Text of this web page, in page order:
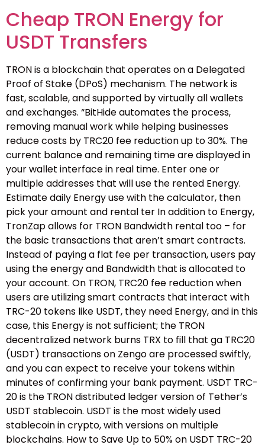
Cheap TRON Energy for
USDT Transfers
TRON is a blockchain that operates on a Delegated
Proof of Stake (DPoS) mechanism. The network is
fast, scalable, and supported by virtually all wallets
and exchanges. “BitHide automates the process,
removing manual work while helping businesses
reduce costs by TRC20 fee reduction up to 30%. The
current balance and remaining time are displayed in
your wallet interface in real time. Enter one or
multiple addresses that will use the rented Energy.
Estimate daily Energy use with the calculator, then
pick your amount and rental ter In addition to Energy,
TronZap allows for TRON Bandwidth rental too – for
the basic transactions that aren’t smart contracts.
Instead of paying a flat fee per transaction, users pay
using the energy and Bandwidth that is allocated to
your account. On TRON, TRC20 fee reduction when
users are utilizing smart contracts that interact with
TRC-20 tokens like USDT, they need Energy, and in this
case, this Energy is not sufficient; the TRON
decentralized network burns TRX to fill that ga TRC20
(USDT) transactions on Zengo are processed swiftly,
and you can expect to receive your tokens within
minutes of confirming your bank payment. USDT TRC-
20 is the TRON distributed ledger version of Tether’s
USDT stablecoin. USDT is the most widely used
stablecoin in crypto, with versions on multiple
blockchains. How to Save Up to 50% on USDT TRC-20